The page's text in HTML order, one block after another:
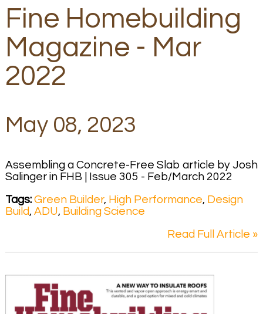
Fine Homebuilding
Magazine - Mar
2022
May 08, 2023
Assembling a Concrete-Free Slab article by Josh
Salinger in FHB | Issue 305 - Feb/March 2022
Tags: Green Builder, High Performance, Design
Build, ADU, Building Science
Read Full Article »